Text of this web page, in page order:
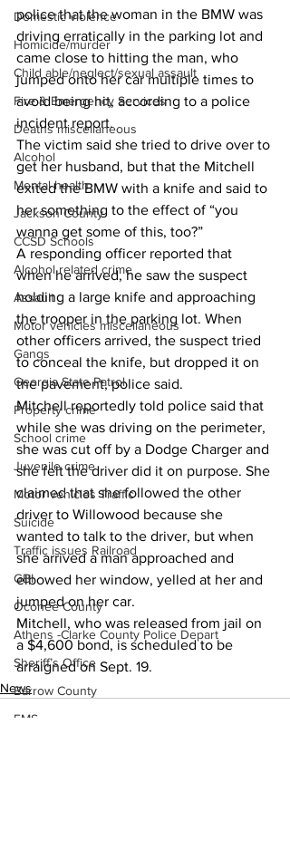
Domestic violence
Homicide/murder
Child able/neglect/sexual assault
Fire & Emergency Services
Deaths miscellaneous
Alcohol
Mental health
Jackson County
CCSD Schools
Alcohol related crime
Assault
Motor vehicles miscellaneous
Gangs
Georgia State Patrol
Property crime
School crime
Juvenile crime
Motor vehicles Traffic
Suicide
Traffic issues Railroad
GBI
Oconee County
Athens -Clarke County Police Depart
Sheriff’s Office
Barrow County
EMS
police that the woman in the BMW was
driving erratically in the parking lot and
came close to hitting the man, who
jumped onto her car multiple times to
avoid being hit, according to a police
incident report.
The victim said she tried to drive over to
get her husband, but that the Mitchell
exited the BMW with a knife and said to
her something to the effect of “you
wanna get some of this, too?”
A responding officer reported that
when he arrived, he saw the suspect
holding a large knife and approaching
the trooper in the parking lot. When
other officers arrived, the suspect tried
to conceal the knife, but dropped it on
the pavement, police said.
Mitchell reportedly told police said that
while she was driving on the perimeter,
she was cut off by a Dodge Charger and
she felt the driver did it on purpose. She
claimed that she followed the other
driver to Willowood because she
wanted to talk to the driver, but when
she arrived a man approached and
elbowed her window, yelled at her and
jumped on her car.
Mitchell, who was released from jail on
a $4,600 bond, is scheduled to be
arraigned on Sept. 19.
News